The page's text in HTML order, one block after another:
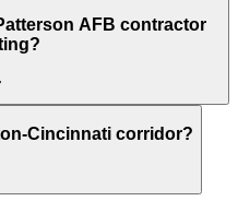
AFB contractor
Cincinnati corridor?